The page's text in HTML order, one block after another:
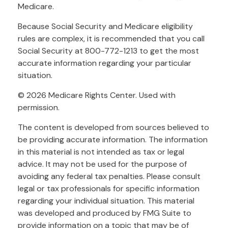
Medicare.
Because Social Security and Medicare eligibility
rules are complex, it is recommended that you call
Social Security at 800-772-1213 to get the most
accurate information regarding your particular
situation.
© 2026 Medicare Rights Center. Used with
permission.
The content is developed from sources believed to
be providing accurate information. The information
in this material is not intended as tax or legal
advice. It may not be used for the purpose of
avoiding any federal tax penalties. Please consult
legal or tax professionals for specific information
regarding your individual situation. This material
was developed and produced by FMG Suite to
provide information on a topic that may be of